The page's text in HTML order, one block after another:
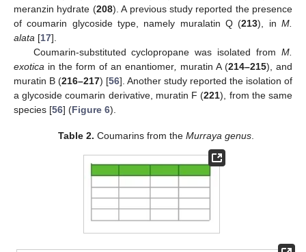
meranzin hydrate (208). A previous study reported the presence
of coumarin glycoside type, namely muralatin Q (213), inM.
alata [17].
Coumarin-substituted cyclopropane was isolated from M.
exotica in the form of an enantiomer muratin A (214–215), and
muratin B (216–217) [56]. Another study reported the isolation of
a glycoside coumarin derivative, muratin F (221), from the same
species [56] (Figure 6).
Table 2. Coumarins from the Murraya genus.